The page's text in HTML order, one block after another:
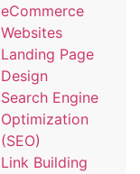
eCommerce
Websites
Landing Page
Design
Search Engine
Optimization
(SEO)
Link Building